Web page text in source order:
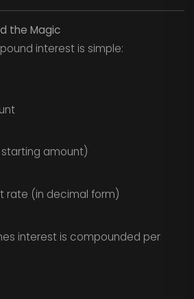
the Magic
interest is simple:
amount)
rate (in decimal form)
interest is compounded per